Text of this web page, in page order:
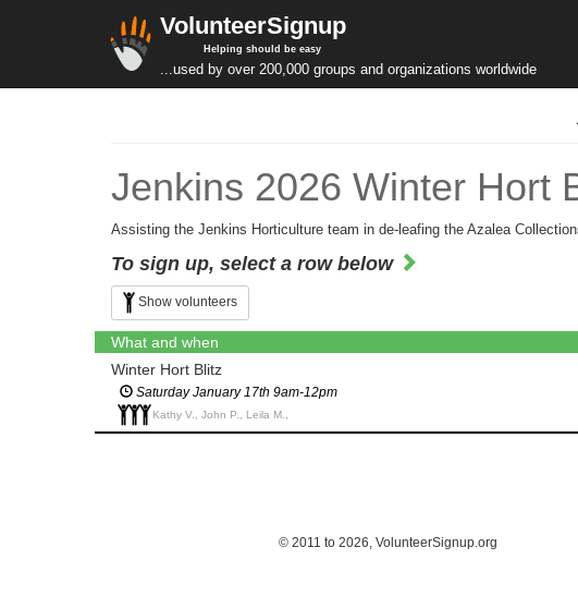
VolunteerSignup
Helping should be easy
...used by over 200,000 groups and organizations worldwide
Jenkins 2026 Winter Hort
Assisting the Jenkins Horticulture team in de-leafing the Azalea
To sign up, select a row below
Show volunteers
What and when
Winter Hort Blitz
Saturday January 17th 9am-12pm
Kathy V., John P., Leila M.,
© 2011 to 2026, VolunteerSignup.org